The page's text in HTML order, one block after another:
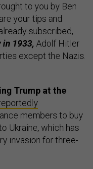
to you by Ben
your tips and
subscribed,
in 1933, Adolf Hitler
except the Nazis.
Trump at the
members to buy
Ukraine, which has
invasion for three-